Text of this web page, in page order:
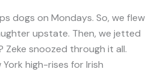
dogs on Mondays. So, we flew
upstate. Then, we jetted
Zeke snoozed through it all.
high-rises for Irish